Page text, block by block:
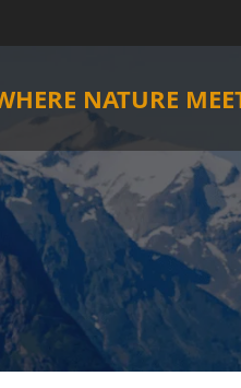
NATURE